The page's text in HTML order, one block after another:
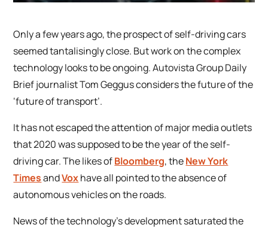
Only a few years ago, the prospect of self-driving cars
seemed tantalisingly close. But work on the complex
technology looks to be ongoing. Autovista Group Daily
Brief journalist Tom Geggus considers the future of the
‘future of transport’.
It has not escaped the attention of major media outlets
that 2020 was supposed to be the year of the self-
driving car. The likes ofBloomberg, theNew York
TimesandVoxhave all pointed to the absence of
autonomous vehicles on the roads.
News of the technology’s development saturated the